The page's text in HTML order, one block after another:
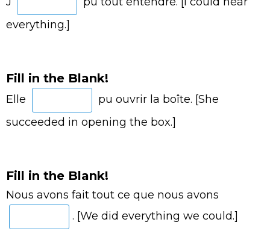
everything.]
Fill in the Blank!
Elle
pu ouvrir la boîte. [She
succeeded in opening the box.]
Fill in the Blank!
Nous avons fait tout ce que nous avons
. [We did everything we could.]